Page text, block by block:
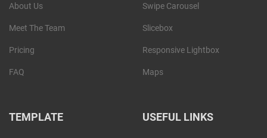
About Us
Meet The Team
Pricing
FAQ
Swipe Carousel
Slicebox
Responsive Lightbox
Maps
TEMPLATE USEFUL LINKS